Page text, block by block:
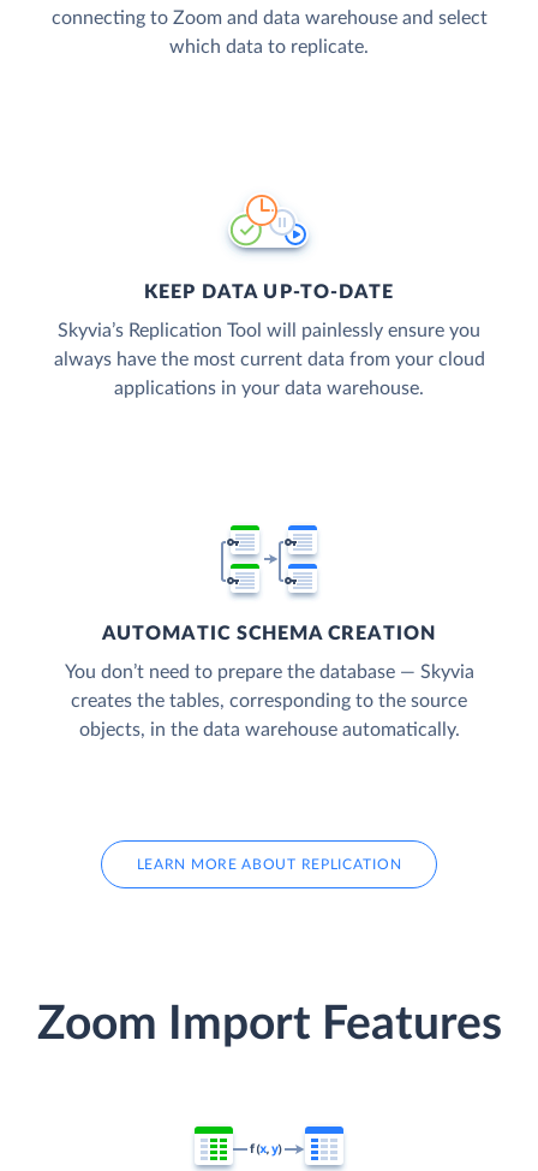
connecting to Zoom and data warehouse and select
which data to replicate.
KEEP DATA UP-TO-DATE
Skyvia’s Replication Tool will painlessly ensure you
always have the most current data from your cloud
applications in your data warehouse.
AUTOMATIC SCHEMA CREATION
You don’t need to prepare the database — Skyvia
creates the tables, corresponding to the source
objects, in the data warehouse automatically.
LEARN MORE ABOUT REPLICATION
Zoom Import Features